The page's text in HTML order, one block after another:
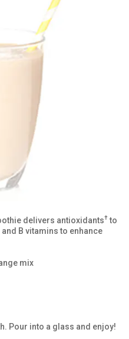
America
delivers antioxidants†to
B vitamins to enhance
mix
Pour into a glass and enjoy!